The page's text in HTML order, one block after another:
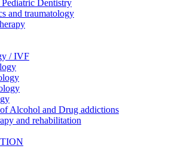
Dentistry
and traumatology
/ IVF
Alcohol and Drug addictions
and rehabilitation